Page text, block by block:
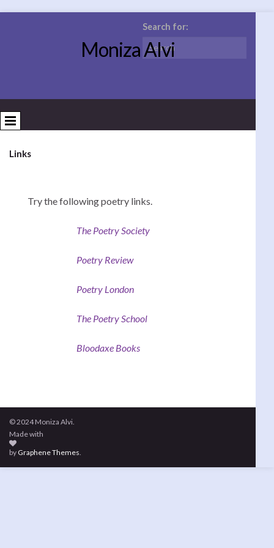
Search for:
Moniza Alvi
Links
Try the following poetry links.
The Poetry Society
Poetry Review
Poetry London
The Poetry School
Bloodaxe Books
© 2024 Moniza Alvi.
Made with

by Graphene Themes.